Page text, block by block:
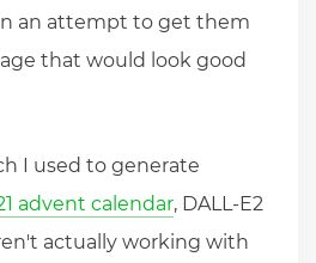
an attempt to get them
that would look good
I used to generate
advent calendar, DALL-E2
actually working with